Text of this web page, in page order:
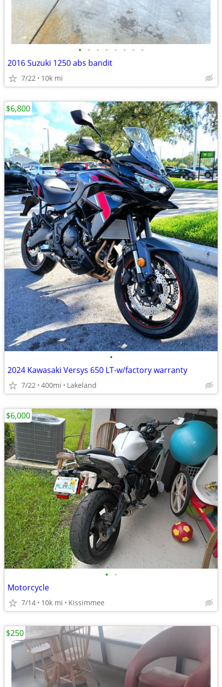
• • • • • • • •
2016 Suzuki 1250 abs bandit
7/22 10k mi
•
2024 Kawasaki Versys 650 LT-w/factory warranty
7/22 400mi Lakeland
$6,800
• •
Motorcycle
7/14 10k mi Kissimmee
$6,000
$250